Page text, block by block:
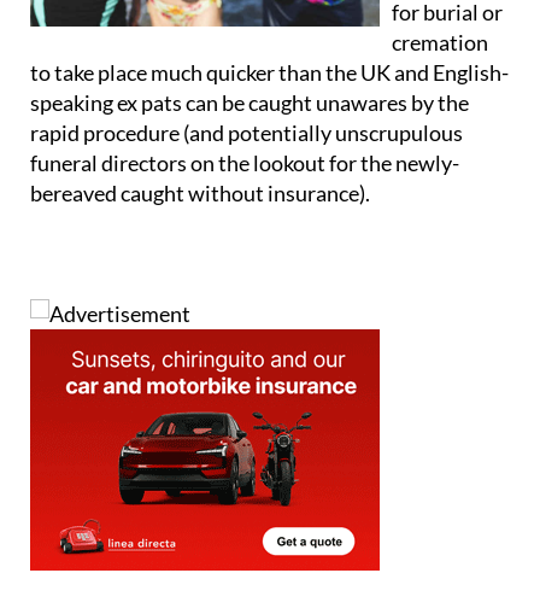
for burial or
cremation
to take place much quicker than the UK and English-
speaking ex pats can be caught unawares by the
rapid procedure (and potentially unscrupulous
funeral directors on the lookout for the newly-
bereaved caught without insurance).